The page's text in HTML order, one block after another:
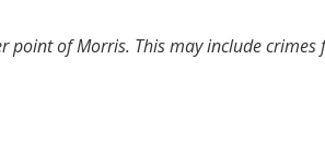
point of Morris. This may include